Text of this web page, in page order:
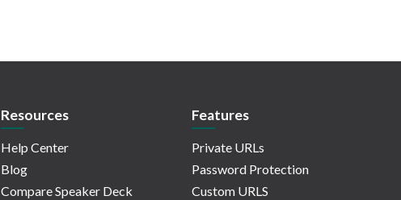
Resources
Help Center
Blog
Compare Speaker Deck
Features
Private URLs
Password Protection
Custom URLS